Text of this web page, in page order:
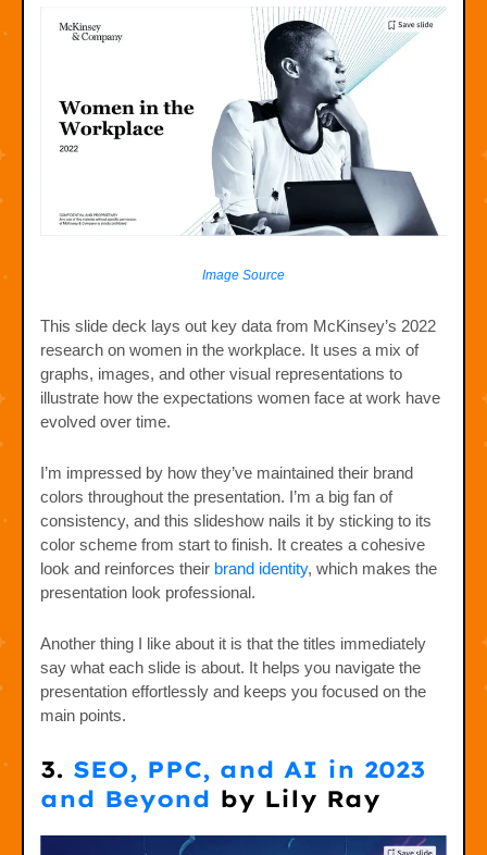
Image Source
This slide deck lays out key data from McKinsey’s 2022
research on women in the workplace. It uses a mix of
graphs, images, and other visual representations to
illustrate how the expectations women face at work have
evolved over time.
I’m impressed by how they’ve maintained their brand
colors throughout the presentation. I’m a big fan of
consistency, and this slideshow nails it by sticking to its
color scheme from start to finish. It creates a cohesive
look and reinforces their brand identity, which makes the
presentation look professional.
Another thing I like about it is that the titles immediately
say what each slide is about. It helps you navigate the
presentation effortlessly and keeps you focused on the
main points.
3. SEO, PPC, and AI in 2023
and Beyond by Lily Ray